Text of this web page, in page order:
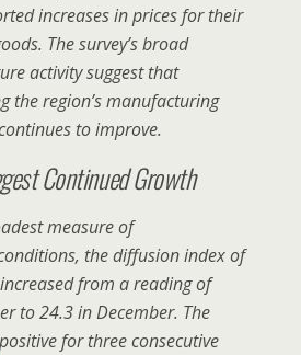
increases in prices for their
The survey’s broad
activity suggest that
the region’s manufacturing
to improve.
Continued Growth
measure of
the diffusion index of
from a reading of
to 24.3 in December. The
for three consecutive